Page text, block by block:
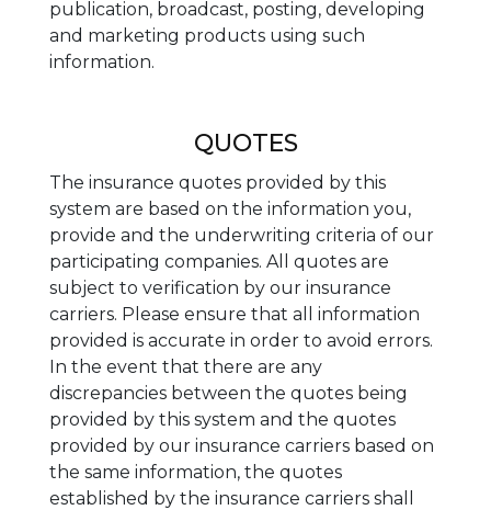
publication, broadcast, posting, developing
and marketing products using such
information.
QUOTES
The insurance quotes provided by this
system are based on the information you,
provide and the underwriting criteria of our
participating companies. All quotes are
subject to verification by our insurance
carriers. Please ensure that all information
provided is accurate in order to avoid errors.
In the event that there are any
discrepancies between the quotes being
provided by this system and the quotes
provided by our insurance carriers based on
the same information, the quotes
established by the insurance carriers shall